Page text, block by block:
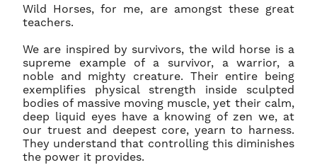
Wild Horses, for me, are amongst these great
teachers.
We are inspired by survivors, the wild horse is a
supreme example of a survivor, a warrior, a
noble and mighty creature. Their entire being
exemplifies physical strength inside sculpted
bodies of massive moving muscle, yet their calm,
deep liquid eyes have a knowing of zen we, at
our truest and deepest core, yearn to harness.
They understand that controlling this diminishes
the power it provides.